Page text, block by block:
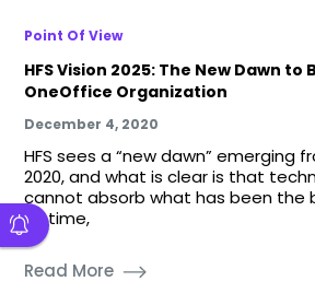
Point Of View
HFS Vision 2025: The New Dawn to
OneOffice Organization
December 4, 2020
HFS sees a “new dawn” emerging
2020, and what is clear is that
cannot absorb what has been the
lifetime,
Read More